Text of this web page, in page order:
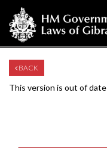
BACK
This version is out of date